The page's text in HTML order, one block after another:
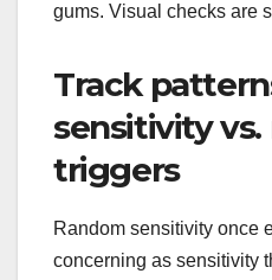
gums. Visual checks are
Track
sensitivity
triggers
Random sensitivity once
concerning as sensitivity